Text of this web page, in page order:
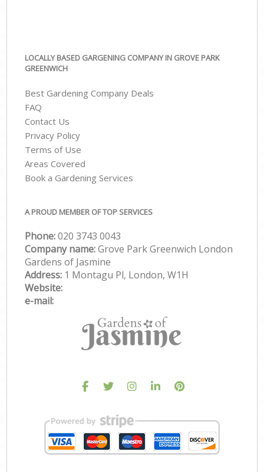
LOCALLY BASED GARGENING COMPANY IN GROVE PARK
GREENWICH
Best Gardening Company Deals
FAQ
Contact Us
Privacy Policy
Terms of Use
Areas Covered
Book a Gardening Services
A PROUD MEMBER OF TOP SERVICES
Phone:‎020 3743 0043
Company name:Grove Park Greenwich London
Gardens of Jasmine
Address: 1 Montagu Pl, London, W1H
Website:
e-mail: